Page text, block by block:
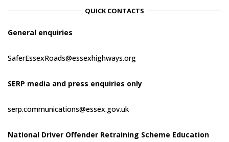
QUICK CONTACTS
General enquiries
SaferEssexRoads@essexhighways.org
SERP media and press enquiries only
serp.communications@essex.gov.uk
National Driver Offender Retraining Scheme Education